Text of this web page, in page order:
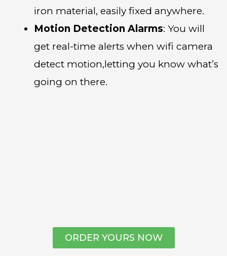
iron material, easily fixed anywhere.
Motion Detection Alarms: You will
get real-time alerts when wifi camera
detect motion,letting you know what’s
going on there.
ORDER YOURS NOW